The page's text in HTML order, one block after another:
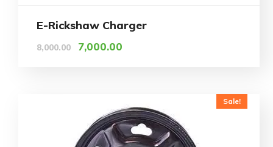
E-Rickshaw Charger
8,000.00 7,000.00
Sale!